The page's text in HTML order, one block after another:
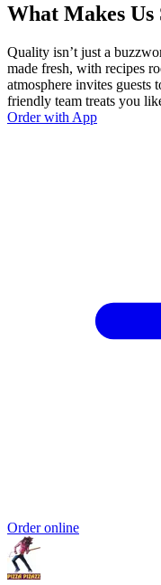
What Makes Us
Quality isn’t just a
made fresh, with recipes
atmosphere invites guests
friendly team treats you
Order with App
Order online